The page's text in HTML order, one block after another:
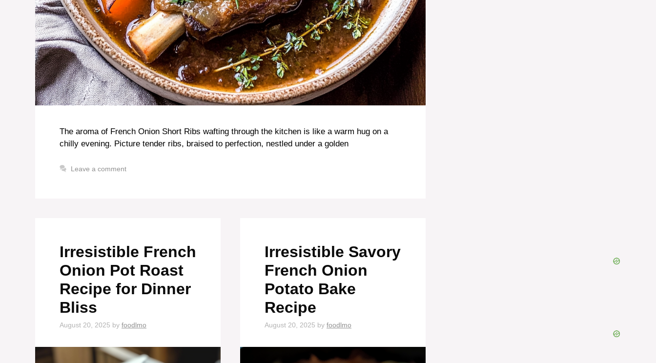
The aroma of French Onion Short Ribs wafting through the kitchen is like a warm hug on a
chilly evening. Picture tender ribs, braised to perfection, nestled under a golden
Leave a comment
Irresistible French
Onion Pot Roast
Recipe for Dinner
Bliss
August 20, 2025 by foodlmo
Irresistible Savory
French Onion
Potato Bake
Recipe
August 20, 2025 by foodlmo